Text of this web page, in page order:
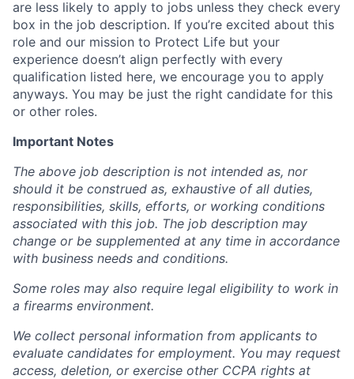
are less likely to apply to jobs unless they check every
box in the job description. If you’re excited about this
role and our mission to Protect Life but your
experience doesn’t align perfectly with every
qualification listed here, we encourage you to apply
anyways. You may be just the right candidate for this
or other roles.
Important Notes
The above job description is not intended as, nor
should it be construed as, exhaustive of all duties,
responsibilities, skills, efforts, or working conditions
associated with this job. The job description may
change or be supplemented at any time in accordance
with business needs and conditions.
Some roles may also require legal eligibility to work in
a firearms environment.
We collect personal information from applicants to
evaluate candidates for employment. You may request
access, deletion, or exercise other CCPA rights at